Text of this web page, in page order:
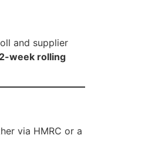
and supplier
week rolling
via HMRC or a